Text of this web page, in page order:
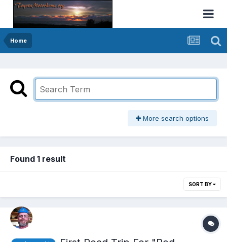
Home
More search options
Found 1 result
SORT BY